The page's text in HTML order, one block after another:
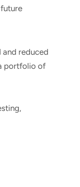
reduced
portfolio of